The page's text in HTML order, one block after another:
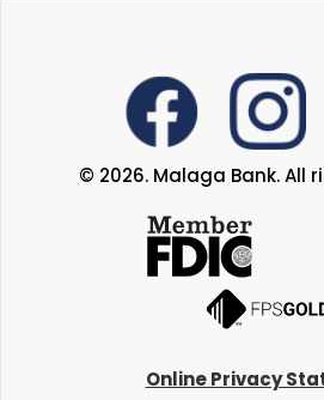
© 2026. Malaga Bank. All
Online Privacy